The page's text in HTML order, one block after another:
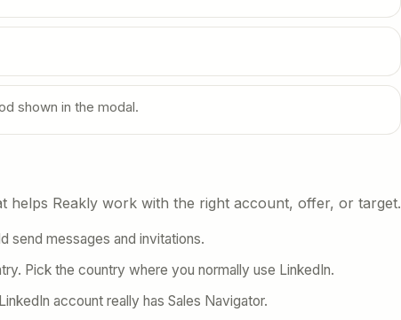
shown in the modal.
helps Reakly work with the right account, offer, or target.
send messages and invitations.
Pick the country where you normally use LinkedIn.
account really has Sales Navigator.